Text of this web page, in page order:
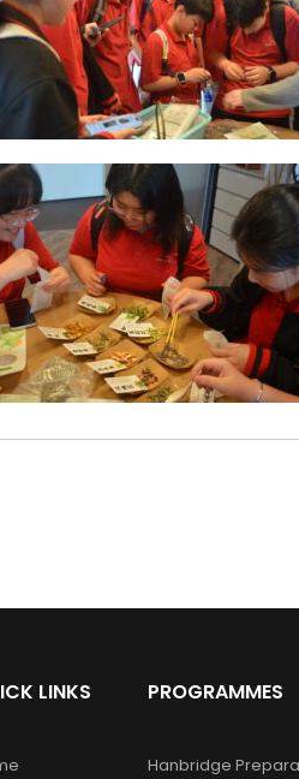
LINKS PROGRAMMES
Hanbridge